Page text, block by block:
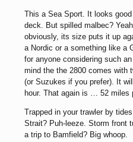
This a Sea Sport. It looks
deck. But spilled malbec?
obviously, its size puts it up
a Nordic or a something like a
for anyone considering such
mind the the 2800 comes with
(or Suzukes if you prefer). It
hour. That again is … 52 miles
Trapped in your trawler by
Strait? Puh-leeze. Storm front
a trip to Bamfield? Big whoop.